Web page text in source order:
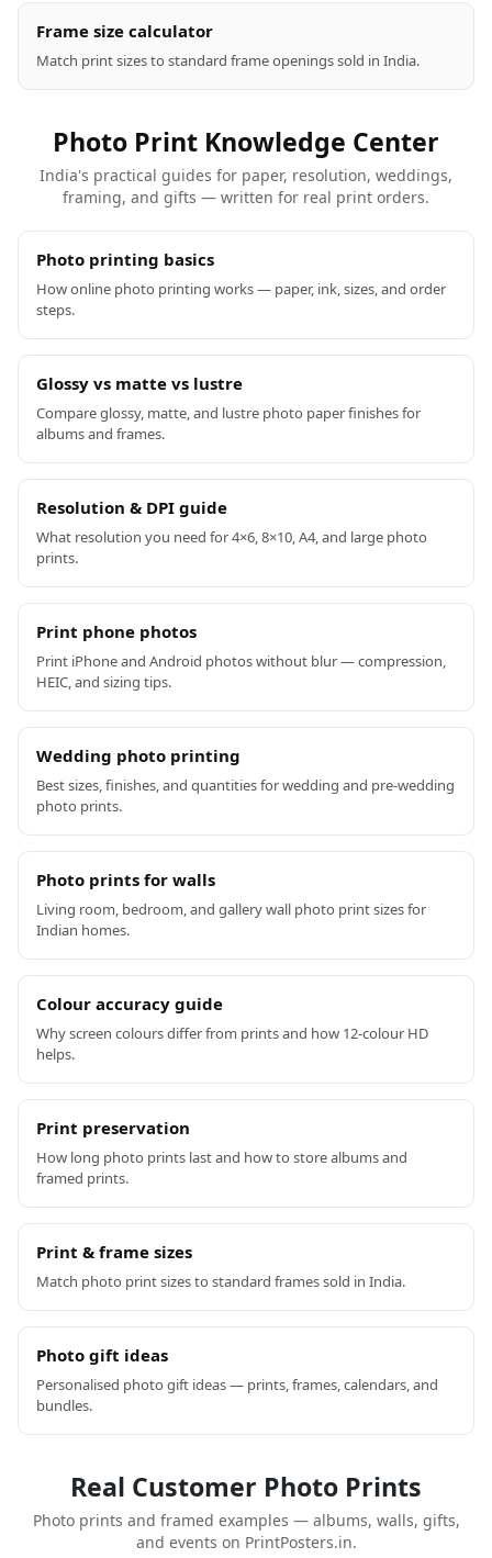
Frame size calculator
Match print sizes to standard frame openings sold in India.
Photo Print Knowledge Center
India's practical guides for paper, resolution, weddings,
framing, and gifts — written for real print orders.
Photo printing basics
How online photo printing works — paper, ink, sizes, and order
steps.
Glossy vs matte vs lustre
Compare glossy, matte, and lustre photo paper finishes for
albums and frames.
Resolution & DPI guide
What resolution you need for 4×6, 8×10, A4, and large photo
prints.
Print phone photos
Print iPhone and Android photos without blur — compression,
HEIC, and sizing tips.
Wedding photo printing
Best sizes, finishes, and quantities for wedding and pre-wedding
photo prints.
Photo prints for walls
Living room, bedroom, and gallery wall photo print sizes for
Indian homes.
Colour accuracy guide
Why screen colours differ from prints and how 12-colour HD
helps.
Print preservation
How long photo prints last and how to store albums and
framed prints.
Print & frame sizes
Match photo print sizes to standard frames sold in India.
Photo gift ideas
Personalised photo gift ideas — prints, frames, calendars, and
bundles.
Real Customer Photo Prints
Photo prints and framed examples — albums, walls, gifts,
and events on PrintPosters.in.